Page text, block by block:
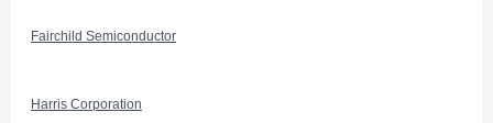
Fairchild Semiconductor
Harris Corporation